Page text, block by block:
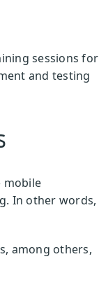
sessions for
and testing
mobile
In other words,
among others,